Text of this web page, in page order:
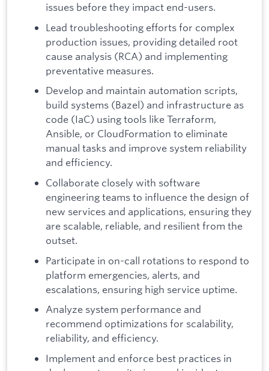
issues before they impact end-users.
Lead troubleshooting efforts for complex
production issues, providing detailed root
cause analysis (RCA) and implementing
preventative measures.
Develop and maintain automation scripts,
build systems (Bazel) and infrastructure as
code (IaC) using tools like Terraform,
Ansible, or CloudFormation to eliminate
manual tasks and improve system reliability
and efficiency.
Collaborate closely with software
engineering teams to influence the design of
new services and applications, ensuring they
are scalable, reliable, and resilient from the
outset.
Participate in on-call rotations to respond to
platform emergencies, alerts, and
escalations, ensuring high service uptime.
Analyze system performance and
recommend optimizations for scalability,
reliability, and efficiency.
Implement and enforce best practices in